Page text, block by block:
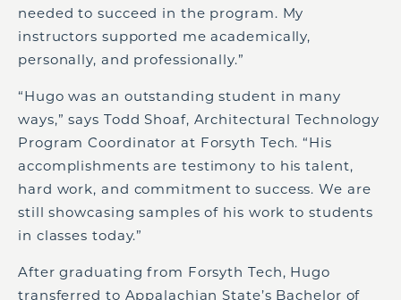
needed to succeed in the program. My
instructors supported me academically,
personally, and professionally.”
“Hugo was an outstanding student in many
ways,” says Todd Shoaf, Architectural Technology
Program Coordinator at Forsyth Tech. “His
accomplishments are testimony to his talent,
hard work, and commitment to success. We are
still showcasing samples of his work to students
in classes today.”
After graduating from Forsyth Tech, Hugo
transferred to Appalachian State’s Bachelor of